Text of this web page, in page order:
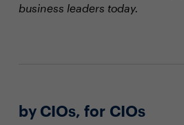
business leaders today.
by CIOs, for CIOs